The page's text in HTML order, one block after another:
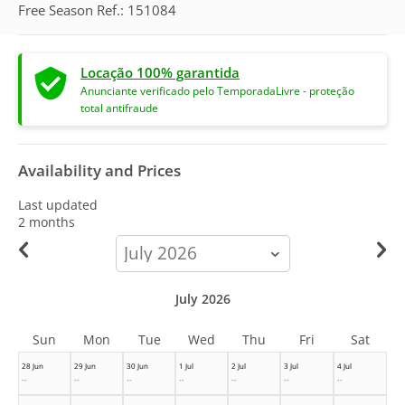
Free Season Ref.: 151084
Locação 100% garantida
Anunciante verificado pelo TemporadaLivre - proteção
total antifraude
Availability and Prices
Last updated
2 months
calendar-
month
28 Jun
--
29 Jun
--
30 Jun
--
1 Jul
--
2 Jul
--
3 Jul
--
4 Jul
--
July 2026
Sun Mon Tue Wed Thu Fri Sat